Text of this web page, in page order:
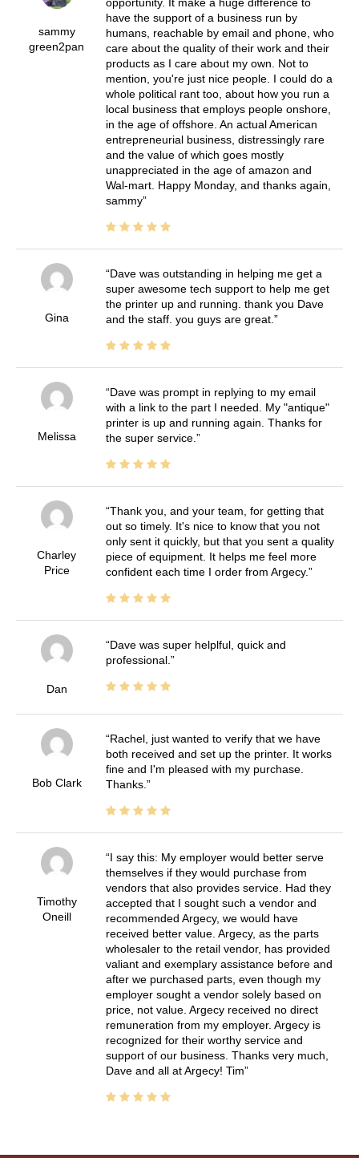
sammy
green2pan
opportunity. It make a huge difference to
have the support of a business run by
humans, reachable by email and phone, who
care about the quality of their work and their
products as I care about my own. Not to
mention, you're just nice people. I could do a
whole political rant too, about how you run a
local business that employs people onshore,
in the age of offshore. An actual American
entrepreneurial business, distressingly rare
and the value of which goes mostly
unappreciated in the age of amazon and
Wal-mart. Happy Monday, and thanks again,
sammy
Gina
Dave was outstanding in helping me get a
super awesome tech support to help me get
the printer up and running. thank you Dave
and the staff. you guys are great.
Melissa
Dave was prompt in replying to my email
with a link to the part I needed. My "antique"
printer is up and running again. Thanks for
the super service.
Charley
Price
Thank you, and your team, for getting that
out so timely. It's nice to know that you not
only sent it quickly, but that you sent a quality
piece of equipment. It helps me feel more
confident each time I order from Argecy.
Dan
Dave was super helplful, quick and
professional.
Bob Clark
Rachel, just wanted to verify that we have
both received and set up the printer. It works
fine and I'm pleased with my purchase.
Thanks.
Timothy
Oneill
I say this: My employer would better serve
themselves if they would purchase from
vendors that also provides service. Had they
accepted that I sought such a vendor and
recommended Argecy, we would have
received better value. Argecy, as the parts
wholesaler to the retail vendor, has provided
valiant and exemplary assistance before and
after we purchased parts, even though my
employer sought a vendor solely based on
price, not value. Argecy received no direct
remuneration from my employer. Argecy is
recognized for their worthy service and
support of our business. Thanks very much,
Dave and all at Argecy! Tim